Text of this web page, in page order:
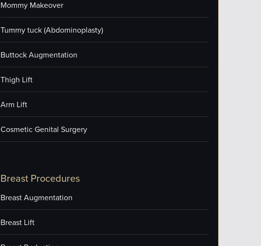
Mommy Makeover
Tummy tuck (Abdominoplasty)
Buttock Augmentation
Thigh Lift
Arm Lift
Cosmetic Genital Surgery
Breast Procedures
Breast Augmentation
Breast Lift